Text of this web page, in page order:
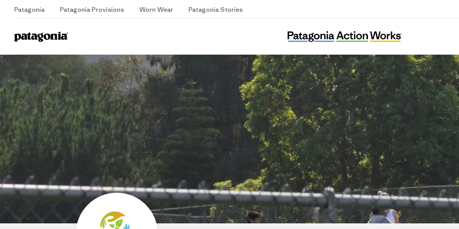
Patagonia Patagonia Provisions Worn Wear Patagonia Stories
Home